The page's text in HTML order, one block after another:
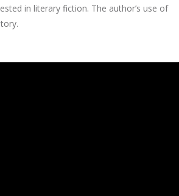
in literary fiction. The author’s use of